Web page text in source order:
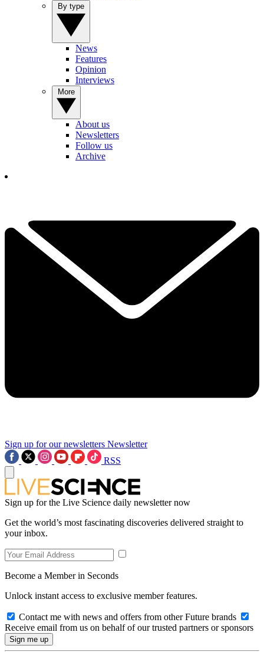
News
Features
Opinion
Interviews
About us
Newsletters
Follow us
Archive
Sign up for our newsletters Newsletter
RSS
Sign up for the Live Science daily newsletter now
Get the world’s most fascinating discoveries delivered straight to
your inbox.
Become a Member in Seconds
Unlock instant access to exclusive member features.
Contact me with news and offers from other Future brands
Receive email from us on behalf of our trusted partners or sponsors